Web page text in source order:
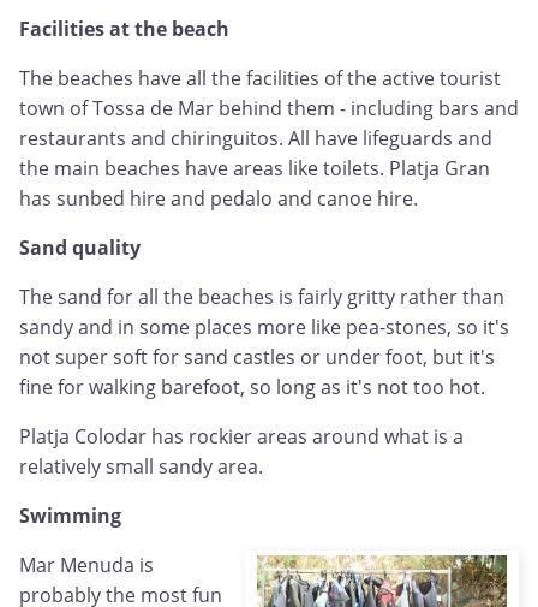
Facilities at the beach
The beaches have all the facilities of the active tourist
town of Tossa de Mar behind them - including bars and
restaurants and chiringuitos. All have lifeguards and
the main beaches have areas like toilets. Platja Gran
has sunbed hire and pedalo and canoe hire.
Sand quality
The sand for all the beaches is fairly gritty rather than
sandy and in some places more like pea-stones, so it's
not super soft for sand castles or under foot, but it's
fine for walking barefoot, so long as it's not too hot.
Platja Colodar has rockier areas around what is a
relatively small sandy area.
Swimming
Mar Menuda is
probably the most fun